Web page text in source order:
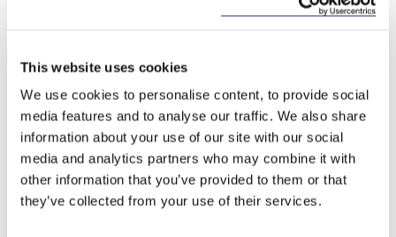
This website uses cookies
We use cookies to personalise content, to provide social
media features and to analyse our traffic. We also share
information about your use of our site with our social
media and analytics partners who may combine it with
other information that you’ve provided to them or that
they’ve collected from your use of their services.
Garreth O'Brien
Partner
Grace McKnight
Associate